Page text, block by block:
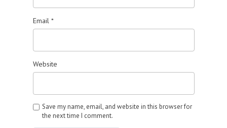
Email *
Website
Save my name, email, and website in this browser for
the next time I comment.